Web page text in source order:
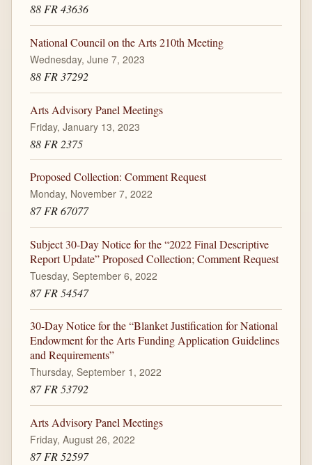
88 FR 43636
National Council on the Arts 210th Meeting
Wednesday, June 7, 2023
88 FR 37292
Arts Advisory Panel Meetings
Friday, January 13, 2023
88 FR 2375
Proposed Collection: Comment Request
Monday, November 7, 2022
87 FR 67077
Subject 30-Day Notice for the “2022 Final Descriptive
Report Update” Proposed Collection; Comment Request
Tuesday, September 6, 2022
87 FR 54547
30-Day Notice for the “Blanket Justification for National
Endowment for the Arts Funding Application Guidelines
and Requirements”
Thursday, September 1, 2022
87 FR 53792
Arts Advisory Panel Meetings
Friday, August 26, 2022
87 FR 52597